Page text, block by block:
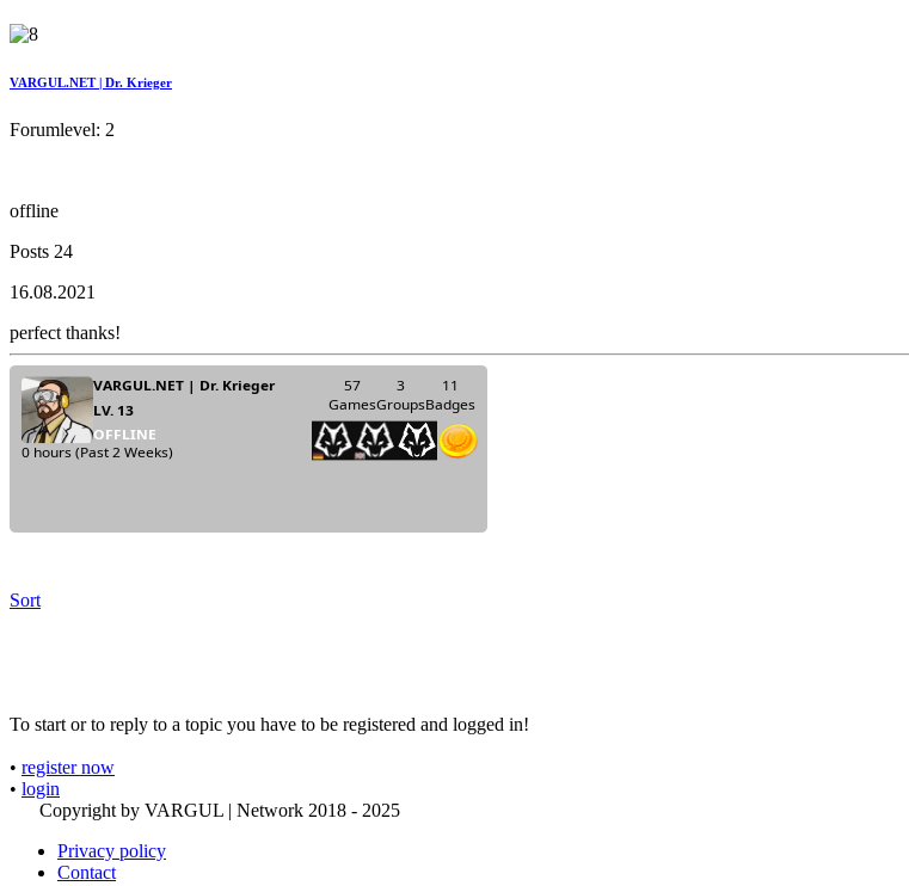
VARGUL.NET | Dr. Krieger
Forumlevel: 2
offline
Posts 24
16.08.2021
perfect thanks!
Sort
To start or to reply to a topic you have to be registered and logged in!
• register now
• login
Copyright by VARGUL | Network 2018 - 2025
Privacy policy
Contact